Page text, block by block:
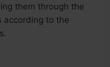
them through the
according to the